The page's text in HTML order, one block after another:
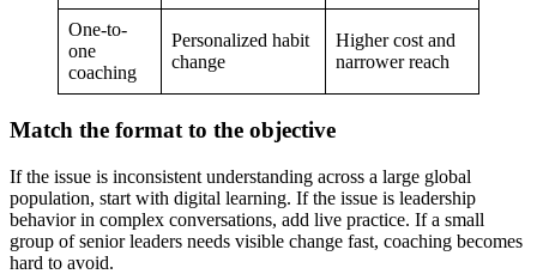
One-to-
one
coaching
Personalized habit
change
Higher cost and
narrower reach
Match the format to the objective
If the issue is inconsistent understanding across a large global
population, start with digital learning. If the issue is leadership
behavior in complex conversations, add live practice. If a small
group of senior leaders needs visible change fast, coaching becomes
hard to avoid.